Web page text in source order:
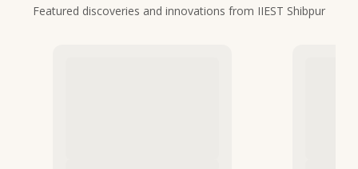
Featured discoveries and innovations from IIEST Shibpur